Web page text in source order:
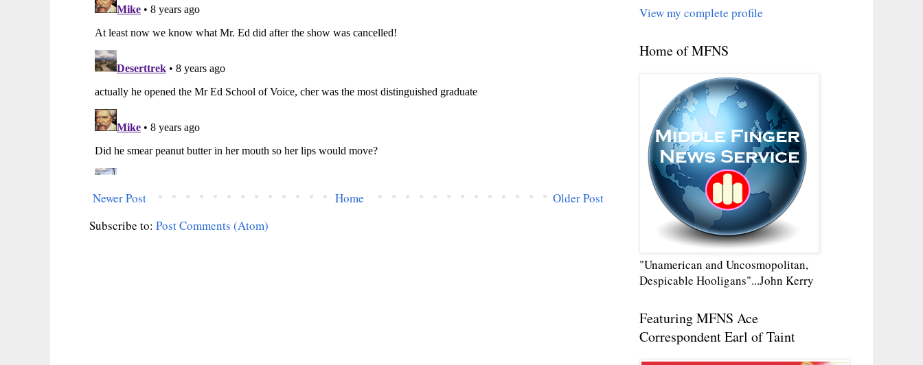
Newer Post Older Post
Home
Subscribe to: Post Comments (Atom)
View my complete profile
Home of MFNS
"Unamerican and Uncosmopolitan,
Despicable Hooligans"...John Kerry
Featuring MFNS Ace
Correspondent Earl of Taint